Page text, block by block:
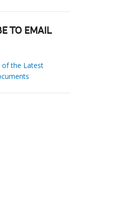
TO EMAIL
of the Latest